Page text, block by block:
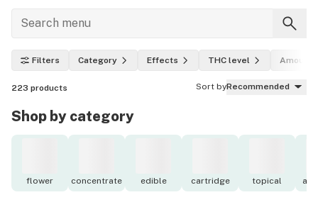
Filters Category Effects THC level Amount
223 products Sort byRecommended
Shop by category
flower concentrate edible cartridge topical